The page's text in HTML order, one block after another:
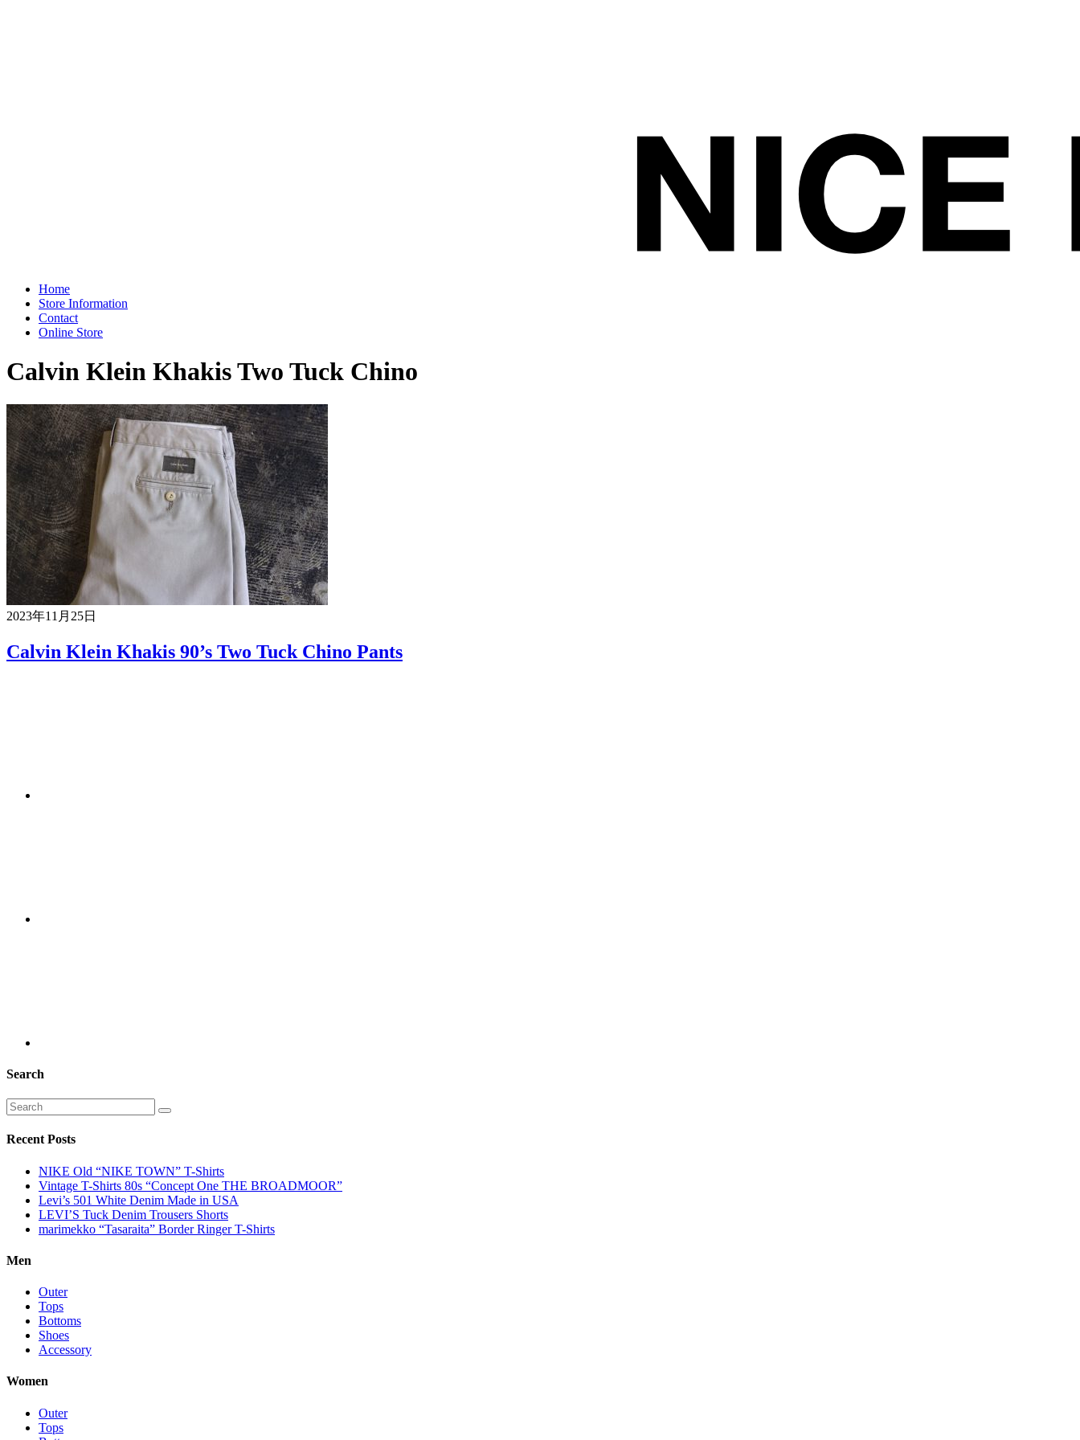
Home
Store Information
Contact
Online Store
Calvin Klein Khakis Two Tuck Chino
2023年11月25日
Calvin Klein Khakis 90’s Two Tuck Chino Pants
Search
Recent Posts
NIKE Old “NIKE TOWN” T-Shirts
Vintage T-Shirts 80s “Concept One THE BROADMOOR”
Levi’s 501 White Denim Made in USA
LEVI’S Tuck Denim Trousers Shorts
marimekko “Tasaraita” Border Ringer T-Shirts
Men
Outer
Tops
Bottoms
Shoes
Accessory
Women
Outer
Tops